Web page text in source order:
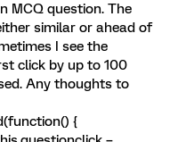
MCQ question. The
similar or ahead of
I see the
click by up to 100
Any thoughts to
{